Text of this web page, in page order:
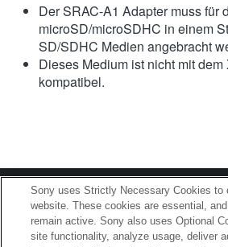
Der SRAC-A1 Adapter muss für
microSD/microSDHC in einem
SD/SDHC Medien angebracht
Dieses Medium ist nicht mit
kompatibel.
Terms of Use Contact Us
Sony uses Strictly Necessary Cookies to
website. These cookies are essential,
remain active. Sony also uses Optional
site functionality, analyze usage, deliver